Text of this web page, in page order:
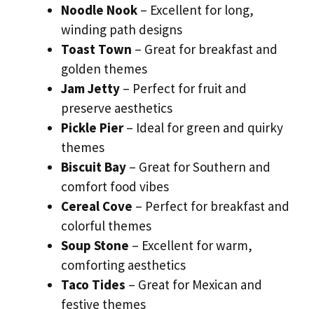
Noodle Nook – Excellent for long,
winding path designs
Toast Town – Great for breakfast and
golden themes
Jam Jetty – Perfect for fruit and
preserve aesthetics
Pickle Pier– Ideal for green and quirky
themes
Biscuit Bay – Great for Southern and
comfort food vibes
Cereal Cove – Perfect for breakfast and
colorful themes
Soup Stone – Excellent for warm,
comforting aesthetics
Taco Tides – Great for Mexican and
festive themes